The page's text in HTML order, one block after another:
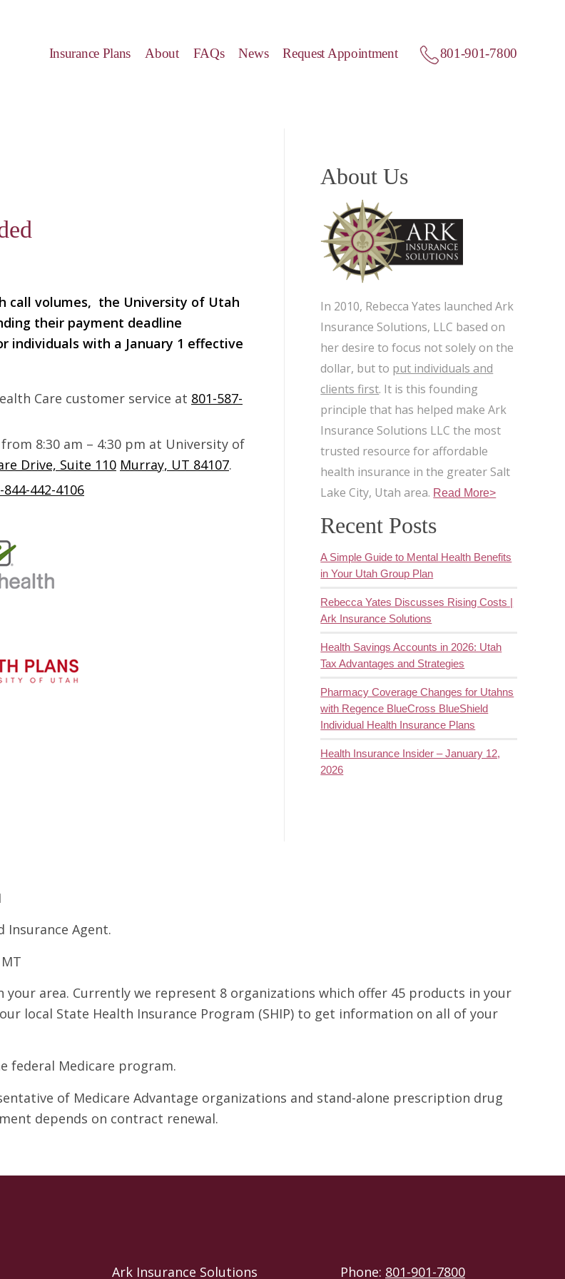
Insurance Plans About FAQs News Request Appointment 801-901-7800
call volumes, the University of Utah
their payment deadline
individuals with a January 1 effective
Care customer service at 801-587-
from 8:30 am – 4:30 pm at University of
Drive, Suite 110 Murray, UT 84107.
844-442-4106
About Us
In 2010, Rebecca Yates launched Ark
Insurance Solutions, LLC based on
her desire to focus not solely on the
dollar, but to put individuals and
clients first. It is this founding
principle that has helped make Ark
Insurance Solutions LLC the most
trusted resource for affordable
health insurance in the greater Salt
Lake City, Utah area. Read More>
Recent Posts
A Simple Guide to Mental Health Benefits
in Your Utah Group Plan
Rebecca Yates Discusses Rising Costs |
Ark Insurance Solutions
Health Savings Accounts in 2026: Utah
Tax Advantages and Strategies
Pharmacy Coverage Changes for Utahns
with Regence BlueCross BlueShield
Individual Health Insurance Plans
Health Insurance Insider – January 12,
2026
Insurance Agent.
your area. Currently we represent 8 organizations which offer 45 products in your
local State Health Insurance Program (SHIP) to get information on all of your
federal Medicare program.
of Medicare Advantage organizations and stand-alone prescription drug
depends on contract renewal.
Ark Insurance Solutions Phone: 801-901-7800